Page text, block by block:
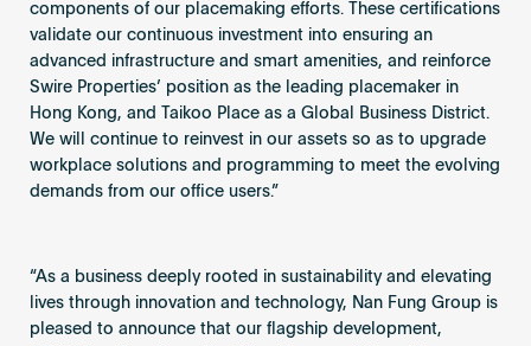
components of our placemaking efforts. These certifications
validate our continuous investment into ensuring an
advanced infrastructure and smart amenities, and reinforce
Swire Properties’ position as the leading placemaker in
Hong Kong, and Taikoo Place as a Global Business District.
We will continue to reinvest in our assets so as to upgrade
workplace solutions and programming to meet the evolving
demands from our office users.”
“As a business deeply rooted in sustainability and elevating
lives through innovation and technology, Nan Fung Group is
pleased to announce that our flagship development,